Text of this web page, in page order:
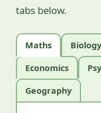
tabs below.
Maths Biology
Economics
Geography